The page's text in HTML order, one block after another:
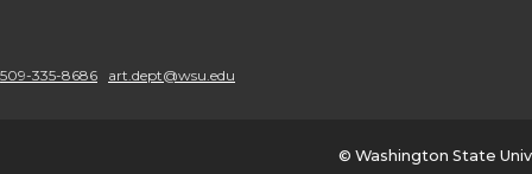
o
509-335-8686 art.dept@wsu.edu
© Washington State